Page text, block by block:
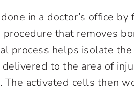
in a doctor’s office
procedure that removes
process helps isolate
to the area of
The activated cells then